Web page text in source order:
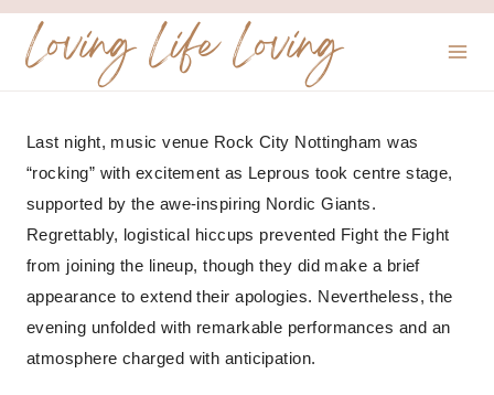
SkipLoving Life Loving
Last night, music venue Rock City Nottingham was
“rocking” with excitement as Leprous took centre stage,
supported by the awe-inspiring Nordic Giants.
Regrettably, logistical hiccups prevented Fight the Fight
from joining the lineup, though they did make a brief
appearance to extend their apologies. Nevertheless, the
evening unfolded with remarkable performances and an
atmosphere charged with anticipation.